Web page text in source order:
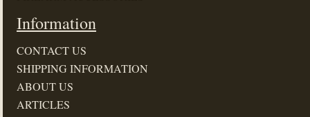
Information
CONTACT US
SHIPPING INFORMATION
ABOUT US
ARTICLES